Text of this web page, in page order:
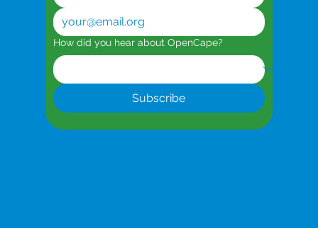
How did you hear about OpenCape?
Subscribe